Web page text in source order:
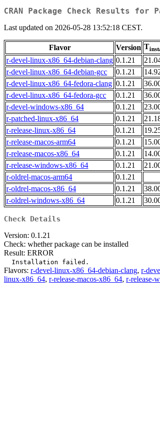
CRAN Package Check Results for
Last updated on 2026-05-28 13:52:18 CEST.
Flavor Version T
r-devel-linux-x86_64-debian-clang 0.1.21
r-devel-linux-x86_64-debian-gcc
0.1.21
r-devel-linux-x86_64-fedora-clang 0.1.21
r-devel-linux-x86_64-fedora-gcc
0.1.21
r-devel-windows-x86_64
0.1.21
r-patched-linux-x86_64
0.1.21
r-release-linux-x86_64
0.1.21
r-release-macos-arm64
0.1.21
r-release-macos-x86_64
0.1.21
r-release-windows-x86_64
0.1.21
r-oldrel-macos-arm64
0.1.21
r-oldrel-macos-x86_64
0.1.21
r-oldrel-windows-x86_64
0.1.21
Check Details
Version: 0.1.21
Check: whether package can be installed
Result: ERROR
Flavors: r-devel-linux-x86_64-debian-clang, r-
linux-x86_64, r-release-macos-x86_64, r-release-